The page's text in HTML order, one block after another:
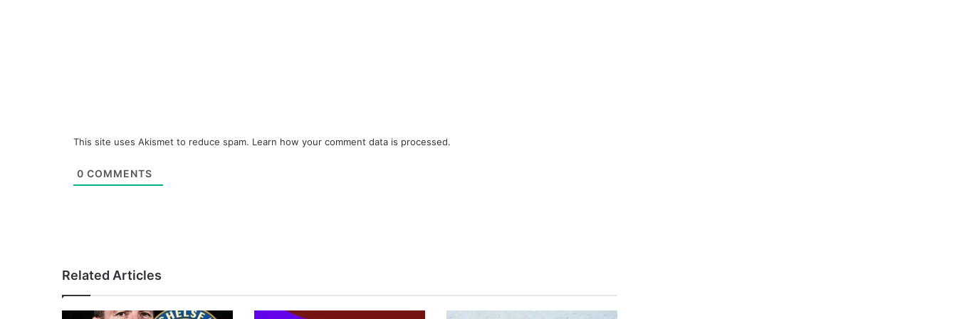
This site uses Akismet to reduce spam. Learn how your comment data is processed.
0 COMMENTS
Related Articles